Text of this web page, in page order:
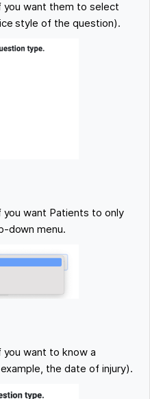
you want them to select
style of the question).
want Patients to only
down menu.
want to know a
the date of injury).